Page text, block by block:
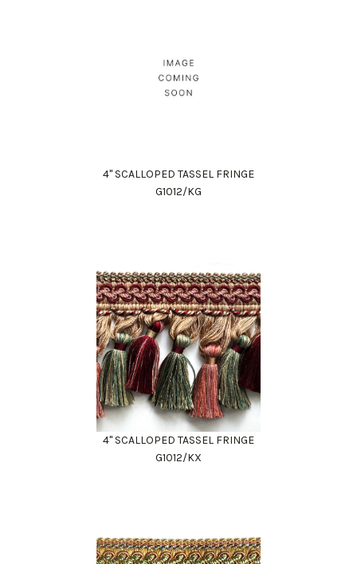
4" SCALLOPED TASSEL FRINGE
G1012/KG
4" SCALLOPED TASSEL FRINGE
G1012/KX